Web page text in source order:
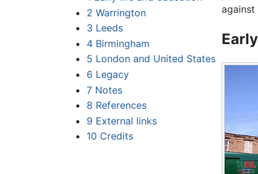
2 Warrington
3 Leeds
4 Birmingham
5 London and United States
6 Legacy
7 Notes
8 References
9 External links
10 Credits